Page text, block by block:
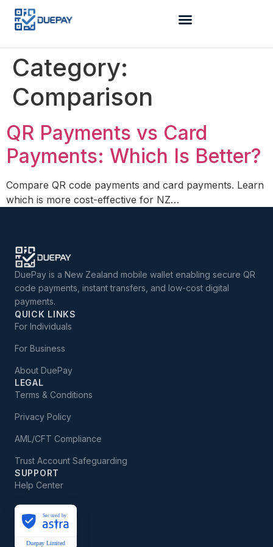
Category:
Comparison
QR Payments vs Card
Payments: Which Is Better?
Compare QR code payments and card payments. Learn
which is more cost-effective for NZ…
DuePay is a New Zealand mobile wallet enabling secure QR
code payments, instant transfers, and low-cost digital
payments.
QUICK LINKS
For Individuals
For Business
About DuePay
LEGAL
Terms & Conditions
Privacy Policy
AML/CFT Compliance
Trust Account Safeguarding
SUPPORT
Help Center
Duepay Limited
Secured by